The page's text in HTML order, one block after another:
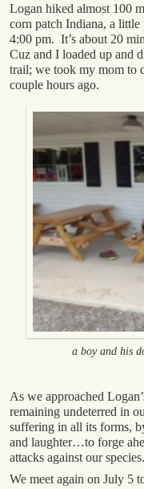
Logan hiked almost 100
corn patch Indiana, a little
4:00 pm. It’s about 20
Cuz and I loaded up and
trail; we took my mom to
couple hours ago.
a boy and his
As we approached
remaining undeterred in
suffering in all its forms,
and laughter…to forge
attacks against our species.
We meet again on July 5